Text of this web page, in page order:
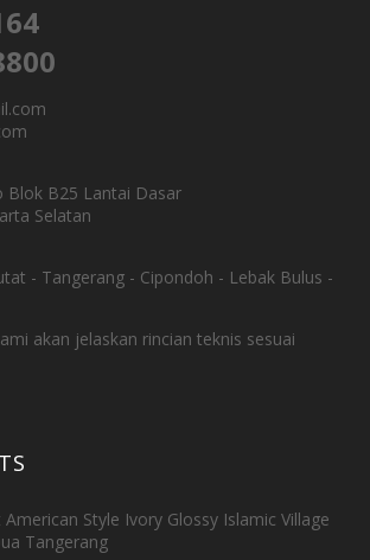
Blok B25 Lantai Dasar
Selatan
- Tangerang - Cipondoh - Lebak Bulus -
akan jelaskan rincian teknis sesuai
Style Ivory Glossy Islamic Village
Tangerang